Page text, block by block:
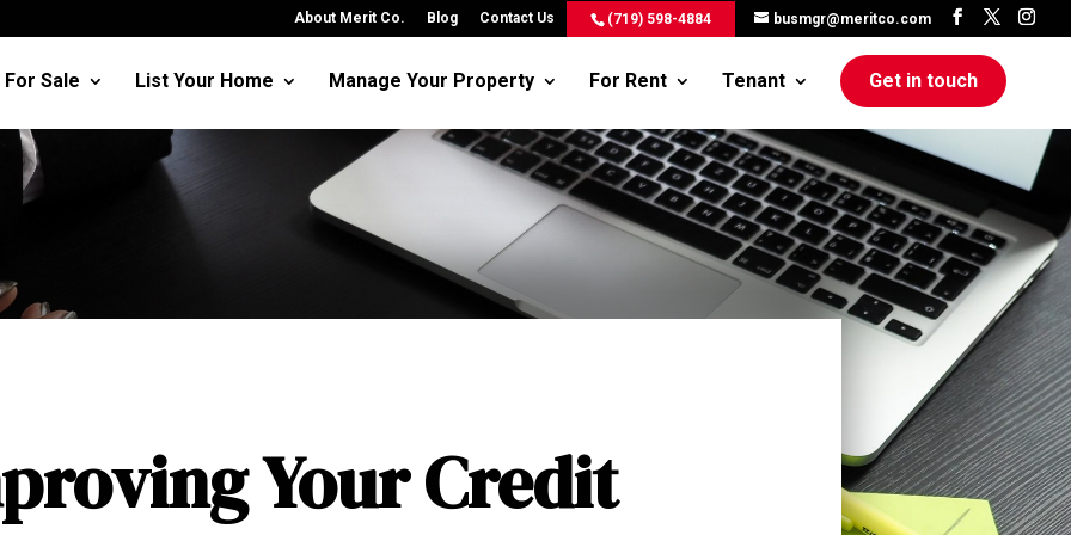
(719) 598-4884 busmgr@meritco.com
About Merit Co. Blog Contact Us
For Sale List Your Home Manage Your Property For Rent Tenant Get in touch
Your Credit